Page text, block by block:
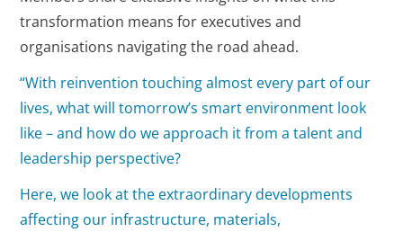
transformation means for executives and
organisations navigating the road ahead.
“With reinvention touching almost every part of our
lives, what will tomorrow’s smart environment look
like – and how do we approach it from a talent and
leadership perspective?
Here, we look at the extraordinary developments
affecting our infrastructure, materials,